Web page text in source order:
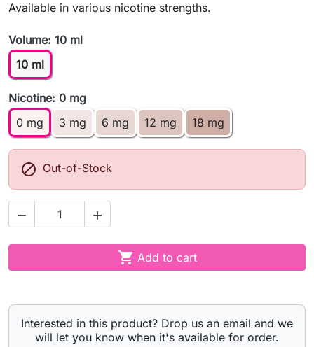
Available in various nicotine strengths.
Volume: 10 ml
10 ml
Nicotine: 0 mg
0 mg
3 mg 6 mg 12 mg 18 mg
 Out-of-Stock
 
 Add to cart
Interested in this product? Drop us an email and we
will let you know when it's available for order.